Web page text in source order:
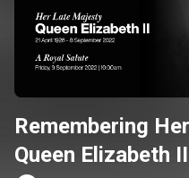
Remembering
Queen Elizabeth II